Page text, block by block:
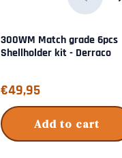
300WM Match grade 6pcs
Shellholder kit - Derraco
Price: 49,95
€49,95
Add to cart